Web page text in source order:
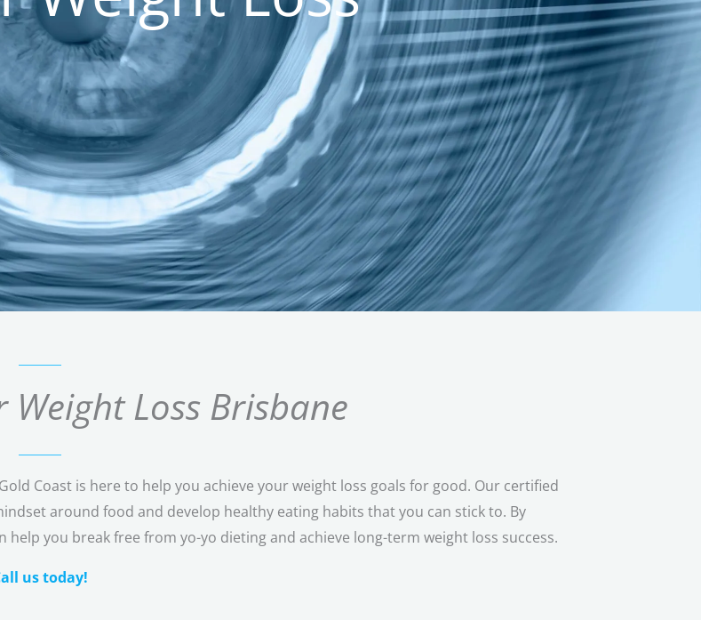
Loss Brisbane
Coast is here to help you achieve your weight loss goals for good. Our certified
around food and develop healthy eating habits that you can stick to. By
you break free from yo-yo dieting and achieve long-term weight loss success.
us today!